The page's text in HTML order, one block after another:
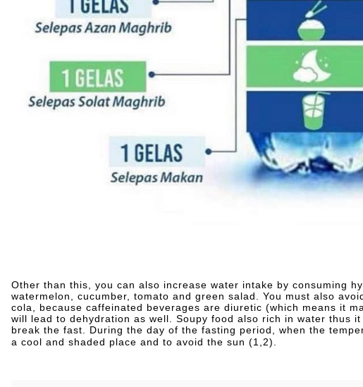
Other than this, you can also increase water intake by consuming
watermelon, cucumber, tomato and green salad. You must also
cola, because caffeinated beverages are diuretic (which means it
will lead to dehydration as well. Soupy food also rich in water thus
break the fast. During the day of the fasting period, when the
a cool and shaded place and to avoid the sun (1,2).